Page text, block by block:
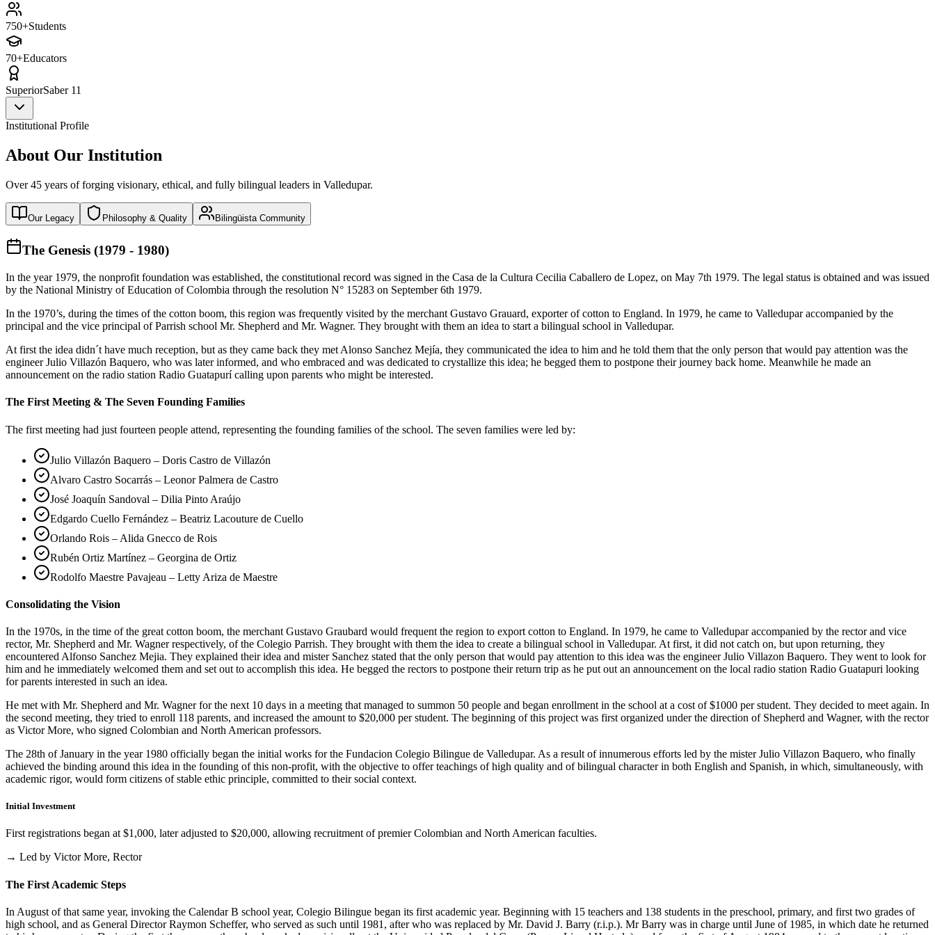
750+Students
70+Educators
SuperiorSaber 11
Institutional Profile
About Our Institution
Over 45 years of forging visionary, ethical, and fully bilingual leaders in Valledupar.
Our Legacy Philosophy & Quality Bilingüista Community
The Genesis (1979 - 1980)
In the year 1979, the nonprofit foundation was established, the constitutional record was signed in the Casa de la Cultura Cecilia Caballero de Lopez, on May 7th 1979. The legal status is obtained and was issued
by the National Ministry of Education of Colombia through the resolution N° 15283 on September 6th 1979.
In the 1970’s, during the times of the cotton boom, this region was frequently visited by the merchant Gustavo Grauard, exporter of cotton to England. In 1979, he came to Valledupar accompanied by the
principal and the vice principal of Parrish school Mr. Shepherd and Mr. Wagner. They brought with them an idea to start a bilingual school in Valledupar.
At first the idea didn´t have much reception, but as they came back they met Alonso Sanchez Mejía, they communicated the idea to him and he told them that the only person that would pay attention was the
engineer Julio Villazón Baquero, who was later informed, and who embraced and was dedicated to crystallize this idea; he begged them to postpone their journey back home. Meanwhile he made an
announcement on the radio station Radio Guatapurí calling upon parents who might be interested.
The First Meeting & The Seven Founding Families
The first meeting had just fourteen people attend, representing the founding families of the school. The seven families were led by:
Julio Villazón Baquero – Doris Castro de Villazón
Alvaro Castro Socarrás – Leonor Palmera de Castro
José Joaquín Sandoval – Dilia Pinto Araújo
Edgardo Cuello Fernández – Beatriz Lacouture de Cuello
Orlando Rois – Alida Gnecco de Rois
Rubén Ortiz Martínez – Georgina de Ortiz
Rodolfo Maestre Pavajeau – Letty Ariza de Maestre
Consolidating the Vision
In the 1970s, in the time of the great cotton boom, the merchant Gustavo Graubard would frequent the region to export cotton to England. In 1979, he came to Valledupar accompanied by the rector and vice
rector, Mr. Shepherd and Mr. Wagner respectively, of the Colegio Parrish. They brought with them the idea to create a bilingual school in Valledupar. At first, it did not catch on, but upon returning, they
encountered Alfonso Sanchez Mejia. They explained their idea and mister Sanchez stated that the only person that would pay attention to this idea was the engineer Julio Villazon Baquero. They went to look for
him and he immediately welcomed them and set out to accomplish this idea. He begged the rectors to postpone their return trip as he put out an announcement on the local radio station Radio Guatapuri looking
for parents interested in such an idea.
He met with Mr. Shepherd and Mr. Wagner for the next 10 days in a meeting that managed to summon 50 people and began enrollment in the school at a cost of $1000 per student. They decided to meet again. In
the second meeting, they tried to enroll 118 parents, and increased the amount to $20,000 per student. The beginning of this project was first organized under the direction of Shepherd and Wagner, with the rector
as Victor More, who signed Colombian and North American professors.
The 28th of January in the year 1980 officially began the initial works for the Fundacion Colegio Bilingue de Valledupar. As a result of innumerous efforts led by the mister Julio Villazon Baquero, who finally
achieved the binding around this idea in the founding of this non-profit, with the objective to offer teachings of high quality and of bilingual character in both English and Spanish, in which, simultaneously, with
academic rigor, would form citizens of stable ethic principle, committed to their social context.
Initial Investment
First registrations began at $1,000, later adjusted to $20,000, allowing recruitment of premier Colombian and North American faculties.
→ Led by Victor More, Rector
The First Academic Steps
In August of that same year, invoking the Calendar B school year, Colegio Bilingue began its first academic year. Beginning with 15 teachers and 138 students in the preschool, primary, and first two grades of
high school, and as General Director Raymon Scheffer, who served as such until 1981, after who was replaced by Mr. David J. Barry (r.i.p.). Mr Barry was in charge until June of 1985, in which date he returned